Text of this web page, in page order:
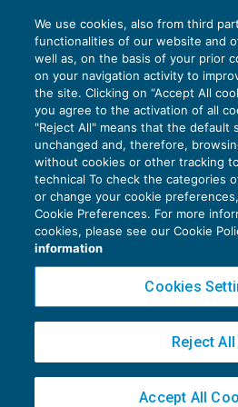
Violazione di accordi
imprese con attività
ACCERTAMENTO24/11/2017
diAngelo Ginex
Privacy
Cookie
Copyright 2016 ©Gruppo
Piazza Luigi Einaudi, 10N01 - 20124
02776120236
We use cookies, also from third
functionalities of our website and
well as, on the basis of your prior
on your navigation activity to
the site. Clicking on “Accept All
you agree to the activation of all
"Reject All" means that the default
unchanged and, therefore,
without cookies or other tracking
technical To check the categories
or change your cookie
Cookie Preferences. For more
cookies, please see our Cookie
information
Cookies
Reject All
Accept All